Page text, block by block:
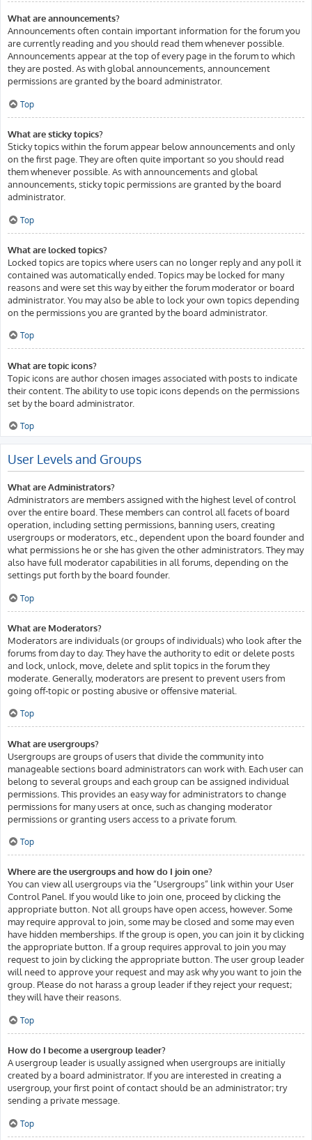
What are announcements?
Announcements often contain important information for the forum you
are currently reading and you should read them whenever possible.
Announcements appear at the top of every page in the forum to which
they are posted. As with global announcements, announcement
permissions are granted by the board administrator.
Top
What are sticky topics?
Sticky topics within the forum appear below announcements and only
on the first page. They are often quite important so you should read
them whenever possible. As with announcements and global
announcements, sticky topic permissions are granted by the board
administrator.
Top
What are locked topics?
Locked topics are topics where users can no longer reply and any poll it
contained was automatically ended. Topics may be locked for many
reasons and were set this way by either the forum moderator or board
administrator. You may also be able to lock your own topics depending
on the permissions you are granted by the board administrator.
Top
What are topic icons?
Topic icons are author chosen images associated with posts to indicate
their content. The ability to use topic icons depends on the permissions
set by the board administrator.
Top
User Levels and Groups
What are Administrators?
Administrators are members assigned with the highest level of control
over the entire board. These members can control all facets of board
operation, including setting permissions, banning users, creating
usergroups or moderators, etc., dependent upon the board founder and
what permissions he or she has given the other administrators. They may
also have full moderator capabilities in all forums, depending on the
settings put forth by the board founder.
Top
What are Moderators?
Moderators are individuals (or groups of individuals) who look after the
forums from day to day. They have the authority to edit or delete posts
and lock, unlock, move, delete and split topics in the forum they
moderate. Generally, moderators are present to prevent users from
going off-topic or posting abusive or offensive material.
Top
What are usergroups?
Usergroups are groups of users that divide the community into
manageable sections board administrators can work with. Each user can
belong to several groups and each group can be assigned individual
permissions. This provides an easy way for administrators to change
permissions for many users at once, such as changing moderator
permissions or granting users access to a private forum.
Top
Where are the usergroups and how do I join one?
You can view all usergroups via the “Usergroups” link within your User
Control Panel. If you would like to join one, proceed by clicking the
appropriate button. Not all groups have open access, however. Some
may require approval to join, some may be closed and some may even
have hidden memberships. If the group is open, you can join it by clicking
the appropriate button. If a group requires approval to join you may
request to join by clicking the appropriate button. The user group leader
will need to approve your request and may ask why you want to join the
group. Please do not harass a group leader if they reject your request;
they will have their reasons.
Top
How do I become a usergroup leader?
A usergroup leader is usually assigned when usergroups are initially
created by a board administrator. If you are interested in creating a
usergroup, your first point of contact should be an administrator; try
sending a private message.
Top